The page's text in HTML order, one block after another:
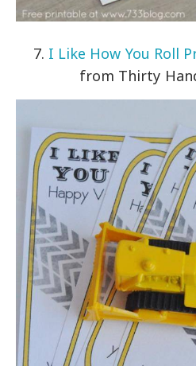
7. I Like How You Roll
from Thirty